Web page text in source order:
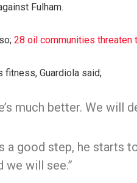
Fulham.
28 oil communities threaten
fitness, Guardiola said;
much better. We will
a good step, he starts
we will see.”